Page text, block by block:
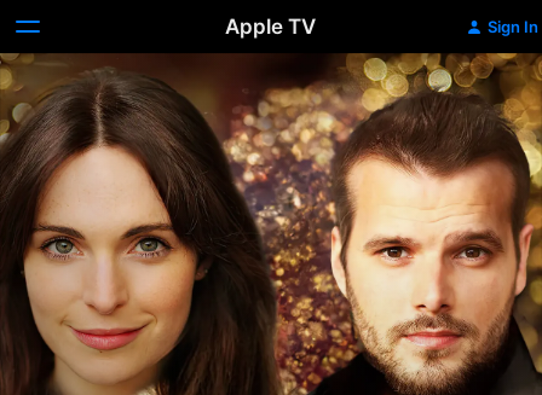
Apple TV Sign In